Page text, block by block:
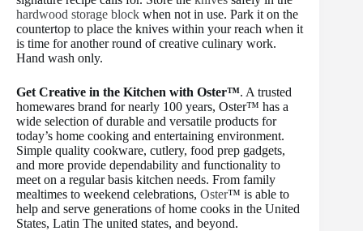
hardwood storage block when not in use. Park it on the
countertop to place the knives within your reach when it
is time for another round of creative culinary work.
Hand wash only.
Get Creative in the Kitchen with Oster™. A trusted
homewares brand for nearly 100 years, Oster™ has a
wide selection of durable and versatile products for
today’s home cooking and entertaining environment.
Simple quality cookware, cutlery, food prep gadgets,
and more provide dependability and functionality to
meet on a regular basis kitchen needs. From family
mealtimes to weekend celebrations, Oster™ is able to
help and serve generations of home cooks in the United
States, Latin The united states, and beyond.